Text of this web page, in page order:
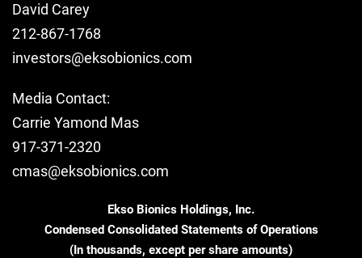
David Carey
212-867-1768
investors@eksobionics.com
Media Contact:
Carrie Yamond Mas
917-371-2320
cmas@eksobionics.com
Ekso Bionics Holdings, Inc.
Condensed Consolidated Statements of Operations
(In thousands, except per share amounts)